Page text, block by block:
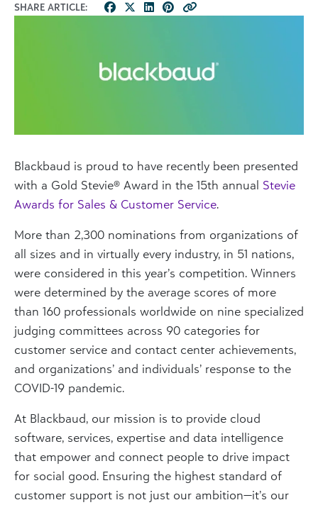
SHARE ARTICLE:
Blackbaud is proud to have recently been presented
with a Gold Stevie® Award in the 15th annual Stevie
Awards for Sales & Customer Service.
More than 2,300 nominations from organizations of
all sizes and in virtually every industry, in 51 nations,
were considered in this year’s competition. Winners
were determined by the average scores of more
than 160 professionals worldwide on nine specialized
judging committees across 90 categories for
customer service and contact center achievements,
and organizations’ and individuals’ response to the
COVID-19 pandemic.
At Blackbaud, our mission is to provide cloud
software, services, expertise and data intelligence
that empower and connect people to drive impact
for social good. Ensuring the highest standard of
customer support is not just our ambition—it’s our